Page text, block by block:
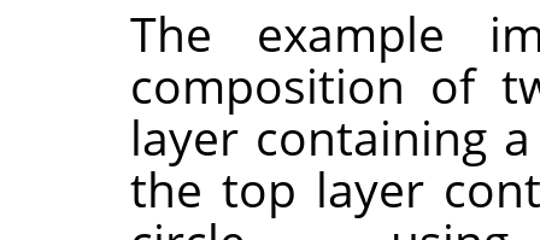
The example
composition of
layer containing
the top layer